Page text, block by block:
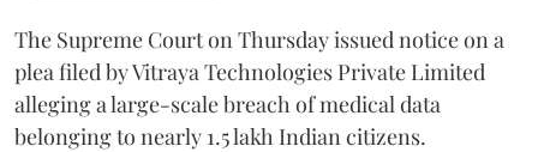
The Supreme Court on Thursday issued notice on a
plea filed by Vitraya Technologies Private Limited
alleging a large-scale breach of medical data
belonging to nearly 1.5 lakh Indian citizens.